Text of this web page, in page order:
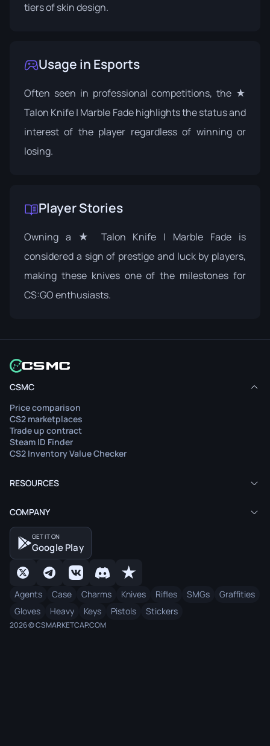
tiers of skin design.
Usage in Esports
Often seen in professional competitions, the ★
Talon Knife | Marble Fade highlights the status and
interest of the player regardless of winning or
losing.
Player Stories
Owning a ★ Talon Knife | Marble Fade is
considered a sign of prestige and luck by players,
making these knives one of the milestones for
CS:GO enthusiasts.
CSMC
Price comparison
CS2 marketplaces
Trade up contract
Steam ID Finder
CS2 Inventory Value Checker
RESOURCES
COMPANY
GET IT ON
Google Play
Agents Case Charms Knives Rifles SMGs
Graffities
Gloves
Heavy Keys Pistols Stickers
2026 © CSMARKETCAP.COM